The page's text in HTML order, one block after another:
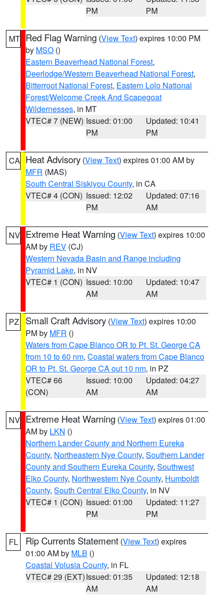
PM
PM
MT Red Flag Warning (View Text) expires 10:00 PM
by MSO ()
Eastern Beaverhead National Forest,
Deerlodge/Western Beaverhead National Forest,
Bitterroot National Forest, Eastern Lolo National
Forest/Welcome Creek And Scapegoat
Wildernesses, in MT
VTEC# 7 (NEW) Issued: 01:00
PM
Updated: 10:41
PM
CA Heat Advisory (View Text) expires 01:00 AM by
MFR (MAS)
South Central Siskiyou County, in CA
VTEC# 4 (CON) Issued: 12:02
PM
Updated: 07:16
AM
NV Extreme Heat Warning (View Text) expires 10:00
AM by REV (CJ)
Western Nevada Basin and Range including
Pyramid Lake, in NV
VTEC# 1 (CON) Issued: 10:00
AM
Updated: 10:47
AM
PZ Small Craft Advisory (View Text) expires 10:00
PM by MFR ()
Waters from Cape Blanco OR to Pt. St. George CA
from 10 to 60 nm, Coastal waters from Cape Blanco
OR to Pt. St. George CA out 10 nm, in PZ
VTEC# 66
(CON)
Issued: 10:00
AM
Updated: 04:27
AM
NV Extreme Heat Warning (View Text) expires 01:00
AM by LKN ()
Northern Lander County and Northern Eureka
County, Northeastern Nye County, Southern Lander
County and Southern Eureka County, Southwest
Elko County, Northwestern Nye County, Humboldt
County, South Central Elko County, in NV
VTEC# 1 (CON) Issued: 01:00
PM
Updated: 11:27
PM
FL Rip Currents Statement (View Text) expires
01:00 AM by MLB ()
Coastal Volusia County, in FL
VTEC# 29 (EXT)Issued: 01:35
AM
Updated: 12:18
AM